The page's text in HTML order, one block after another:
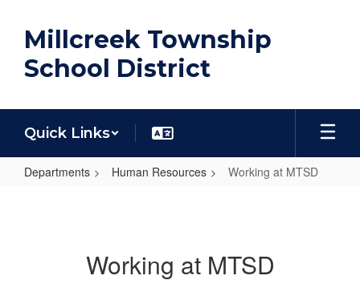
main
content
Millcreek Township
School District
Quick Links
Departments Human Resources Working at MTSD
Working at MTSD